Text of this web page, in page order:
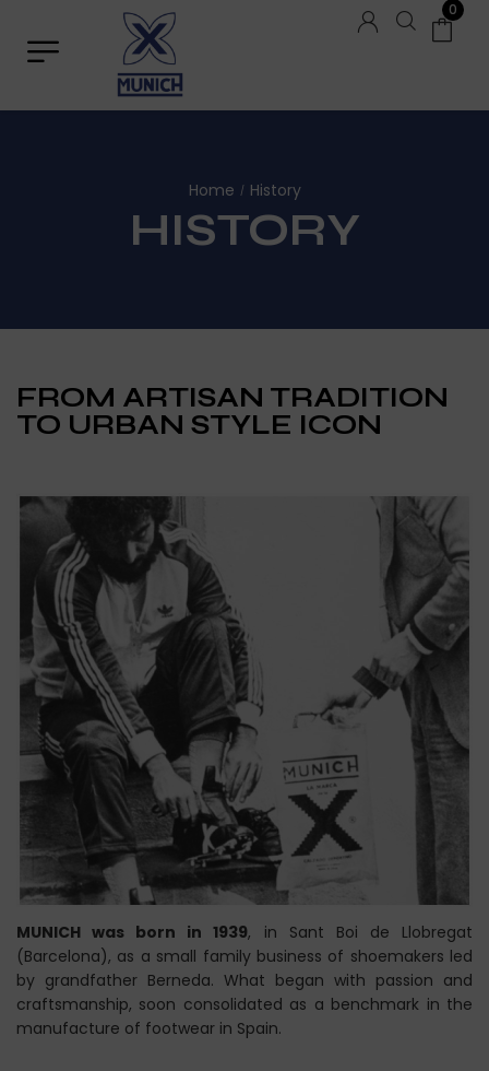
0
HISTORY
Home / History
FROM ARTISAN TRADITION
TO URBAN STYLE ICON
MUNICH was born in 1939, in Sant Boi de Llobregat
(Barcelona), as a small family business of shoemakers led
by grandfather Berneda. What began with passion and
craftsmanship, soon consolidated as a benchmark in the
manufacture of footwear in Spain.